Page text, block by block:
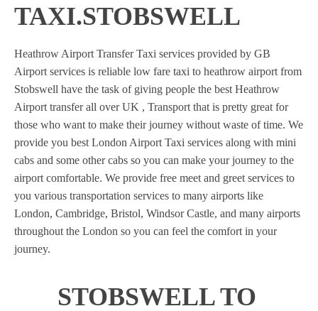
TAXI.STOBSWELL
Heathrow Airport Transfer Taxi services provided by GB
Airport services is reliable low fare taxi to heathrow airport from
Stobswell have the task of giving people the best Heathrow
Airport transfer all over UK , Transport that is pretty great for
those who want to make their journey without waste of time. We
provide you best London Airport Taxi services along with mini
cabs and some other cabs so you can make your journey to the
airport comfortable. We provide free meet and greet services to
you various transportation services to many airports like
London, Cambridge, Bristol, Windsor Castle, and many airports
throughout the London so you can feel the comfort in your
journey.
STOBSWELL TO